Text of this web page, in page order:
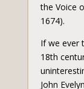
the Voice
1674).
If we ever
18th
John